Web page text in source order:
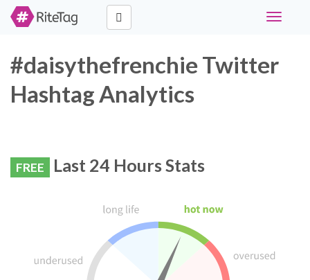
Toggle
#daisythefrenchie Twitter
Hashtag Analytics
FREE Last 24 Hours Stats